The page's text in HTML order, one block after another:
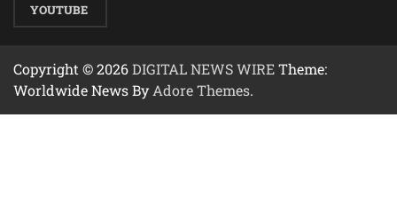
YOUTUBE
Copyright © 2026DIGITAL NEWS WIRETheme:
Worldwide News By Adore Themes.